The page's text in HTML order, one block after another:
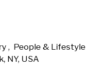
,  People & Lifestyle
NY, USA